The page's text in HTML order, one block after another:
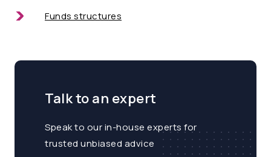
Funds structures
Talk to an expert
Speak to our in-house experts for
trusted unbiased advice